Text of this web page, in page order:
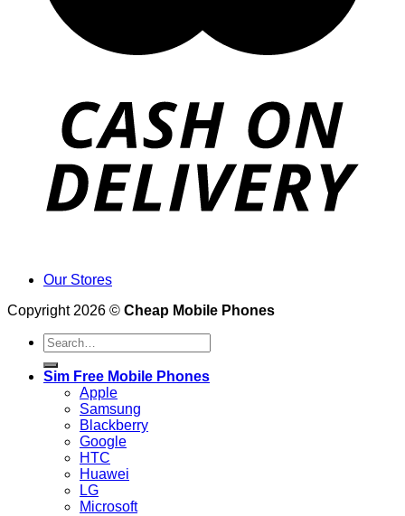
Our Stores
Copyright 2026 © Cheap Mobile Phones
Search
for:
Sim Free Mobile Phones
Apple
Samsung
Blackberry
Google
HTC
Huawei
LG
Microsoft